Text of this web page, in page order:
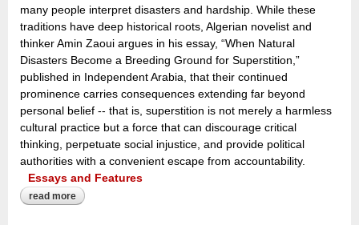
many people interpret disasters and hardship. While these
traditions have deep historical roots, Algerian novelist and
thinker Amin Zaoui argues in his essay, “When Natural
Disasters Become a Breeding Ground for Superstition,”
published in Independent Arabia, that their continued
prominence carries consequences extending far beyond
personal belief -- that is, superstition is not merely a harmless
cultural practice but a force that can discourage critical
thinking, perpetuate social injustice, and provide political
authorities with a convenient escape from accountability.
Essays and Features
read more about when nature speaks, superstition answers: